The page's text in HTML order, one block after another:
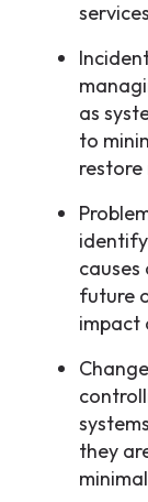
as
to
restore
future
impact
they